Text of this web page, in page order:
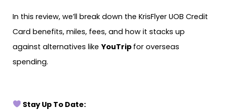
In this review, we’ll break down the KrisFlyer UOB Credit
Card benefits, miles, fees, and how it stacks up
against alternatives like YouTrip for overseas
spending.
Stay Up To Date: